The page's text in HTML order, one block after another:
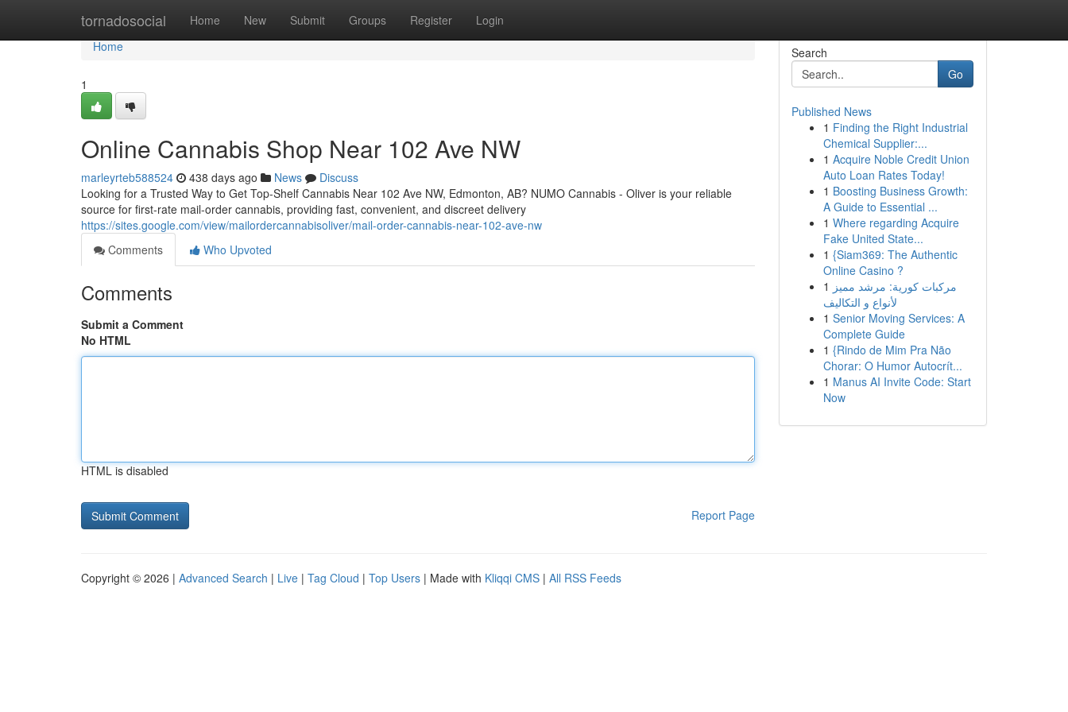
tornadosocial Home New Submit Groups Register Login
Home
Home
1
Online Cannabis Shop Near 102 Ave NW
marleyrteb588524 438 days ago News
Discuss
Looking for a Trusted Way to Get Top-Shelf Cannabis Near 102 Ave NW, Edmonton, AB? NUMO Cannabis - Oliver is your reliable
source for first-rate mail-order cannabis, providing fast, convenient, and discreet delivery
https://sites.google.com/view/mailordercannabisoliver/mail-order-cannabis-near-102-ave-nw
Comments
Who Upvoted
Comments
Submit a Comment
No HTML
HTML is disabled
Report Page
Search
Go
Published News
1 Finding the Right Industrial
Chemical Supplier:...
1 Acquire Noble Credit Union
Auto Loan Rates Today!
1 Boosting Business Growth:
A Guide to Essential ...
1 Where regarding Acquire
Fake United State...
1 {Siam369: The Authentic
Online Casino ?
1 مركبات كورية: مرشد مميز
لأنواع و التكاليف
1 Senior Moving Services: A
Complete Guide
1 {Rindo de Mim Pra Não
Chorar: O Humor Autocrít...
1 Manus AI Invite Code: Start
Now
Copyright © 2026 | Advanced Search | Live | Tag Cloud | Top Users | Made with Kliqqi CMS | All RSS Feeds